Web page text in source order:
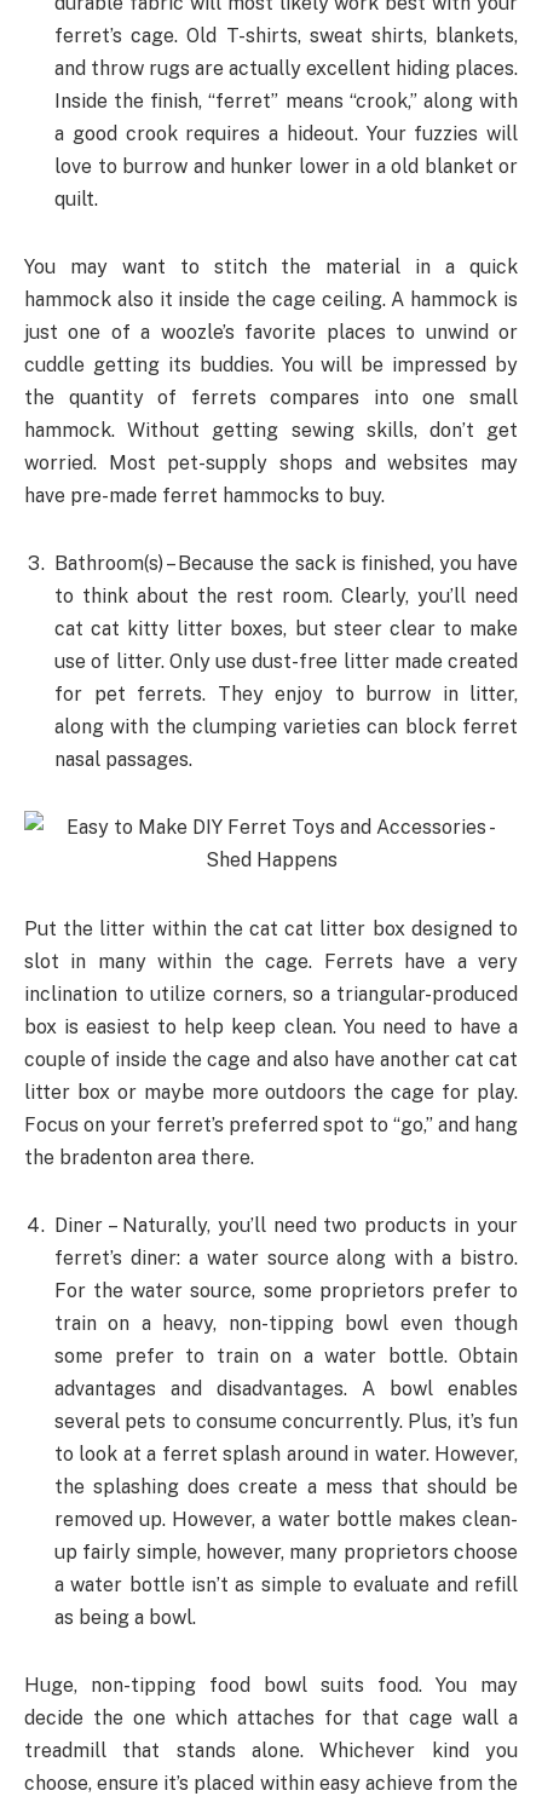
ferret’s cage. Old T-shirts, sweat shirts, blankets,
and throw rugs are actually excellent hiding places.
Inside the finish, “ferret” means “crook,” along with
a good crook requires a hideout. Your fuzzies will
love to burrow and hunker lower in a old blanket or
quilt.
You may want to stitch the material in a quick
hammock also it inside the cage ceiling. A hammock is
just one of a woozle’s favorite places to unwind or
cuddle getting its buddies. You will be impressed by
the quantity of ferrets compares into one small
hammock. Without getting sewing skills, don’t get
worried. Most pet-supply shops and websites may
have pre-made ferret hammocks to buy.
Bathroom(s) – Because the sack is finished, you have
to think about the rest room. Clearly, you’ll need
cat cat kitty litter boxes, but steer clear to make
use of litter. Only use dust-free litter made created
for pet ferrets. They enjoy to burrow in litter,
along with the clumping varieties can block ferret
nasal passages.
Put the litter within the cat cat litter box designed to
slot in many within the cage. Ferrets have a very
inclination to utilize corners, so a triangular-produced
box is easiest to help keep clean. You need to have a
couple of inside the cage and also have another cat cat
litter box or maybe more outdoors the cage for play.
Focus on your ferret’s preferred spot to “go,” and hang
the bradenton area there.
Diner – Naturally, you’ll need two products in your
ferret’s diner: a water source along with a bistro.
For the water source, some proprietors prefer to
train on a heavy, non-tipping bowl even though
some prefer to train on a water bottle. Obtain
advantages and disadvantages. A bowl enables
several pets to consume concurrently. Plus, it’s fun
to look at a ferret splash around in water. However,
the splashing does create a mess that should be
removed up. However, a water bottle makes clean-
up fairly simple, however, many proprietors choose
a water bottle isn’t as simple to evaluate and refill
as being a bowl.
Huge, non-tipping food bowl suits food. You may
decide the one which attaches for that cage wall a
treadmill that stands alone. Whichever kind you
choose, ensure it’s placed within easy achieve from the